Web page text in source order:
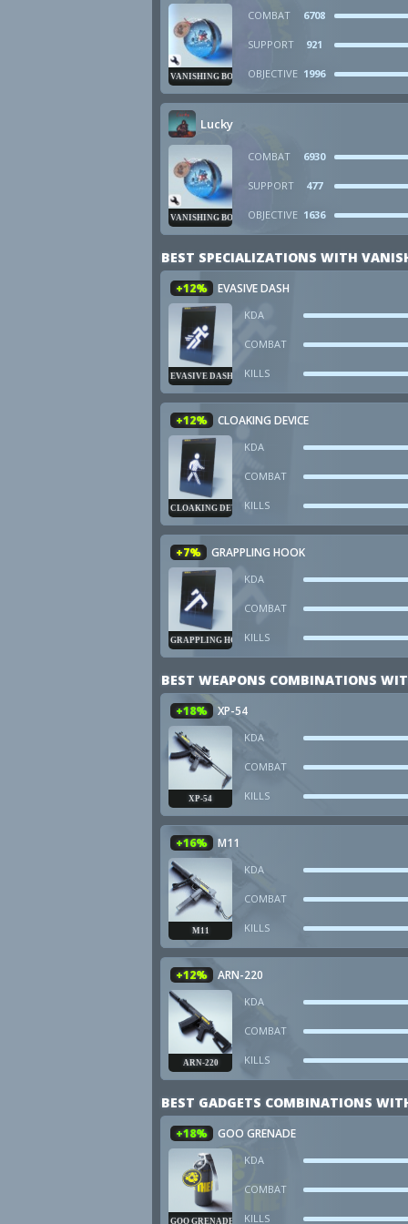
VANISHING BOMB
COMBAT 6708
SUPPORT 921
OBJECTIVE 1996
Lucky
VANISHING BOMB
COMBAT 6930
SUPPORT 477
OBJECTIVE 1636
BEST SPECIALIZATIONS WITH
+12% EVASIVE DASH
EVASIVE DASH
KDA
COMBAT
KILLS
+12% CLOAKING DEVICE
CLOAKING DEVICE
KDA
COMBAT
KILLS
+7% GRAPPLING HOOK
GRAPPLING HOOK
KDA
COMBAT
KILLS
BEST WEAPONS COMBINATIONS
+18% XP-54
XP-54
KDA
COMBAT
KILLS
+16% M11
M11
KDA
COMBAT
KILLS
+12% ARN-220
ARN-220
KDA
COMBAT
KILLS
BEST GADGETS COMBINATIONS
+18% GOO GRENADE
GOO GRENADE
KDA
COMBAT
KILLS